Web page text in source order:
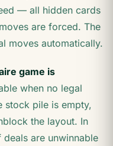
— all hidden cards
are forced. The
moves automatically.
game is
when no legal
stock pile is empty,
the layout. In
are unwinnable